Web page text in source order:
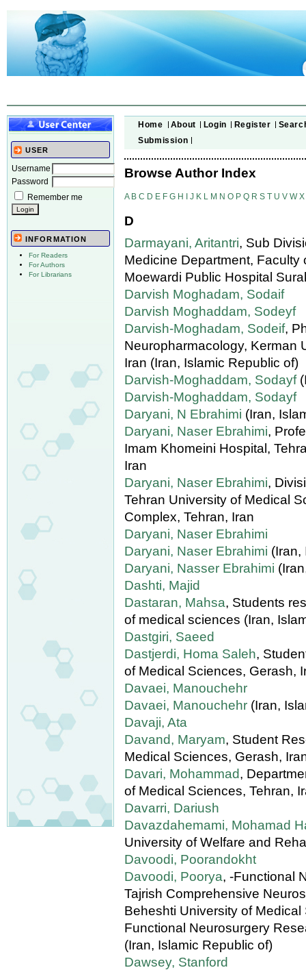
USER
Username
Password
Remember me
INFORMATION
For Readers
For Authors
For Librarians
Home About Login Register
Submission
Browse Author Index
A B C D E F G H I J K L M N O P Q R S T U V W X
D
Darmayani, Aritantri, Sub
Medicine Department,
Moewardi Public Hospital
Darvish Moghadam, Sodaif
Darvish Moghaddam, Sodeyf
Darvish-Moghadam, Sodeif,
Neuropharmacology, Kerman
Iran (Iran, Islamic Republic of)
Darvish-Moghaddam, Sodayf
Darvish-Moghaddam, Sodayf
Daryani, N Ebrahimi (Iran,
Daryani, Naser Ebrahimi,
Imam Khomeini Hospital,
Iran
Daryani, Naser Ebrahimi,
Tehran University of Medical
Complex, Tehran, Iran
Daryani, Naser Ebrahimi
Daryani, Naser Ebrahimi (Iran,
Daryani, Nasser Ebrahimi
Dashti, Majid
Dastaran, Mahsa, Students
of medical sciences (Iran,
Dastgiri, Saeed
Dastjerdi, Homa Saleh,
of Medical Sciences, Gerash,
Davaei, Manouchehr
Davaei, Manouchehr (Iran,
Davaji, Ata
Davand, Maryam, Student
Medical Sciences, Gerash,
Davari, Mohammad,
of Medical Sciences, Tehran,
Davarri, Dariush
Davazdahemami, Mohamad
University of Welfare and
Davoodi, Poorandokht
Davoodi, Poorya, -Functional
Tajrish Comprehensive
Beheshti University of
Functional Neurosurgery
(Iran, Islamic Republic of)
Dawsey, Stanford